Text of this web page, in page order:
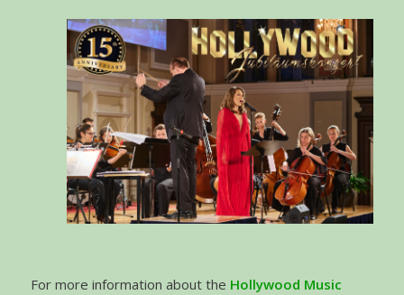
For more information about the Hollywood Music